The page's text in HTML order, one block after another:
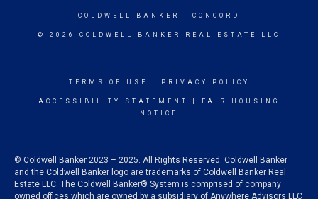
COLDWELL BANKER - CONCORD
© 2026 COLDWELL BANKER REAL ESTATE LLC
TERMS OF USE PRIVACY POLICY
ACCESSIBILITY STATEMENT
FAIR HOUSING
NOTICE
© Coldwell Banker 2023 – 2025. All Rights Reserved. Coldwell Banker
and the Coldwell Banker logo are trademarks of Coldwell Banker Real
Estate LLC. The Coldwell Banker® System is comprised of company
owned offices which are owned by a subsidiary of Anywhere Advisors LLC